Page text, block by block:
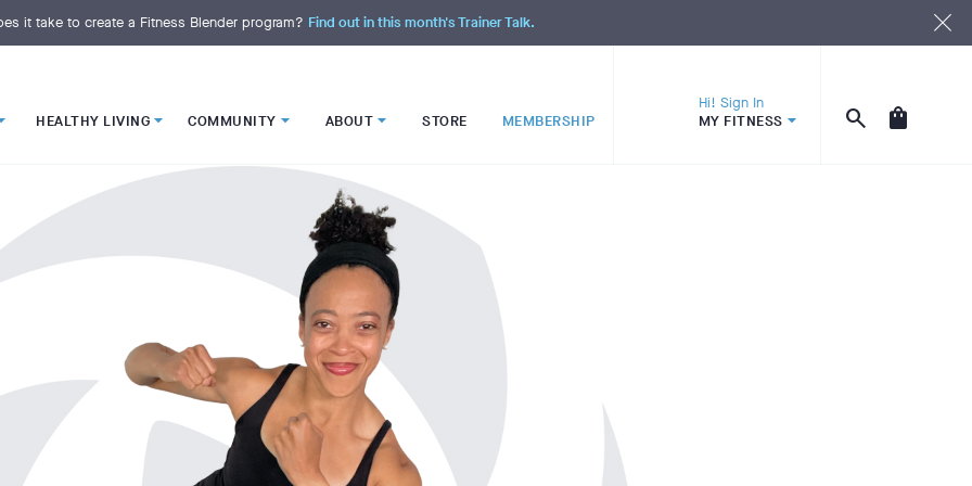
it take to create a Fitness Blender program? Find out in this month's Trainer Talk.
HEALTHY LIVING COMMUNITY ABOUT STORE MEMBERSHIP
Hi! Sign In
MY FITNESS